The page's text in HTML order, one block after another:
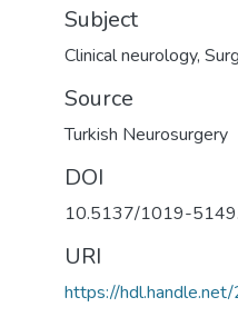
Subject
Clinical neurology,
Source
Turkish Neurosurgery
DOI
10.5137/1019-
URI
https://